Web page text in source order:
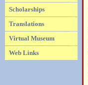
Scholarships
Translations
Virtual Museum
Web Links